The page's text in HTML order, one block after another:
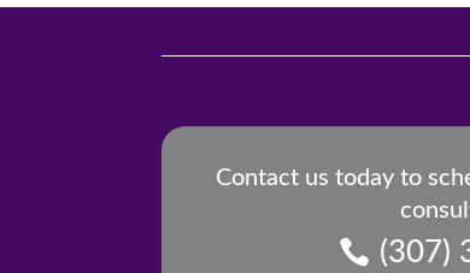
Contact us today to
(307)